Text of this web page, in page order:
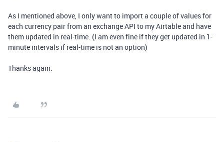
As I mentioned above, I only want to import a couple of values for
each currency pair from an exchange API to my Airtable and have
them updated in real-time. (I am even fine if they get updated in 1-
minute intervals if real-time is not an option)
Thanks again.